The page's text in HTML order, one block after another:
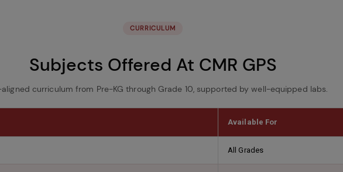
CURRICULUM
Subjects Offered At CMR GPS
aligned curriculum from Pre-KG through Grade 10, supported by well-equipped labs.
Available For
All Grades